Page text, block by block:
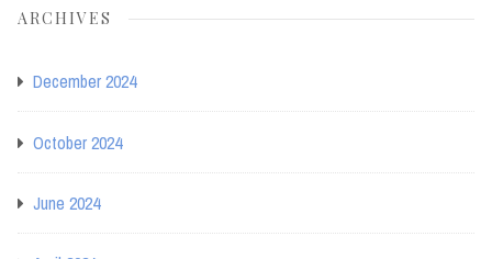
ARCHIVES
December 2024
October 2024
June 2024